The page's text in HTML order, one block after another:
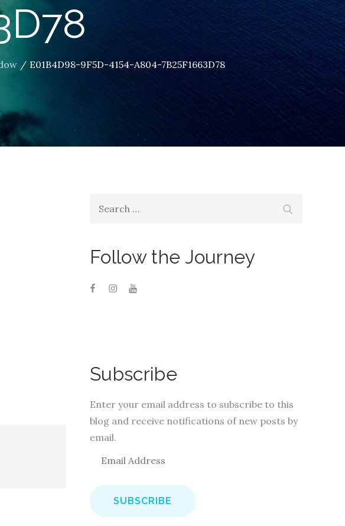
E01B4D98-9F5D-4154-A804-7B25F1663D78
Follow the Journey
Subscribe
Enter your email address to subscribe to this
blog and receive notifications of new posts by
email.
a
i